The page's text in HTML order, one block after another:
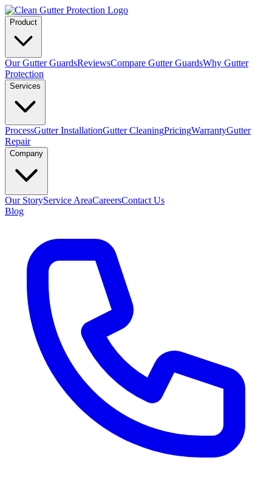
Product
Our Gutter GuardsReviewsCompare Gutter GuardsWhy Gutter
Protection
Services
ProcessGutter InstallationGutter CleaningPricingWarrantyGutter
Repair
Company
Our StoryService AreaCareersContact Us
Blog